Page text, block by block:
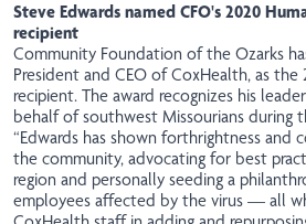
Steve Edwards named CFO's 2020
recipient
Community Foundation of the Ozarks
President and CEO of CoxHealth, as the
recipient. The award recognizes his
behalf of southwest Missourians during
“Edwards has shown forthrightness and
the community, advocating for best
region and personally seeding a
employees affected by the virus — all